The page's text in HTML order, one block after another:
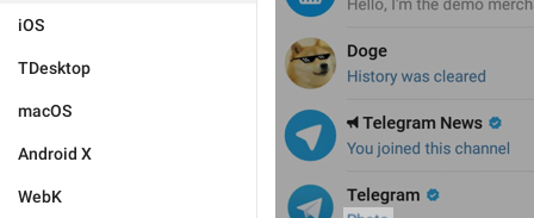
iOS
TDesktop
macOS
Android X
WebK